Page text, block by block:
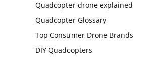
Quadcopter drone explained
Quadcopter Glossary
Top Consumer Drone Brands
DIY Quadcopters